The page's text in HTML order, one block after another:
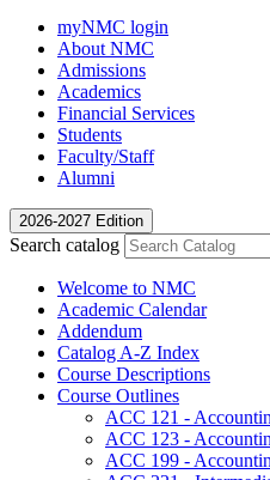
myNMC login
About NMC
Admissions
Academics
Financial Services
Students
Faculty/Staff
Alumni
2026-2027 Edition
Search catalog
Welcome to NMC
Academic Calendar
Addendum
Catalog A-​Z Index
Course Descriptions
Course Outlines
ACC 121 -​
ACC 123 -​
ACC 199 -​